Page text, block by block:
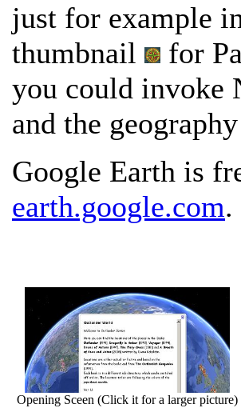
just for example
thumbnail
for
you could invoke
and the
Google Earth is
earth.google.com.
Opening Sceen (Click it for a larger picture)